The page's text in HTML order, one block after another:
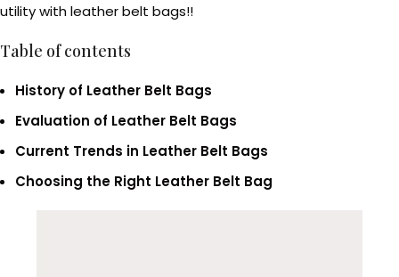
utility with leather belt bags!!
Table of contents
History of Leather Belt Bags
Evaluation of Leather Belt Bags
Current Trends in Leather Belt Bags
Choosing the Right Leather Belt Bag